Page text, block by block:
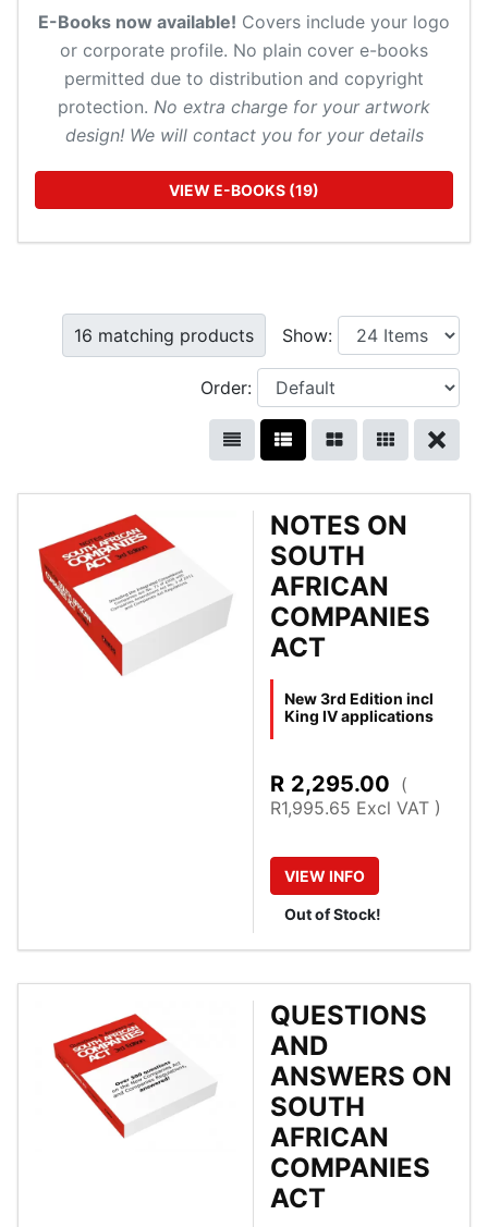
E-Books now available! Covers include your logo
or corporate profile. No plain cover e-books
permitted due to distribution and copyright
protection. No extra charge for your artwork
design! We will contact you for your details
VIEW E-BOOKS (19)
16 matching products Show:
Order:
NOTES ON
SOUTH
AFRICAN
COMPANIES
ACT
New 3rd Edition incl
King IV applications
R 2,295.00 (
R1,995.65 Excl VAT )
VIEW INFO
Out of Stock!
QUESTIONS
AND
ANSWERS ON
SOUTH
AFRICAN
COMPANIES
ACT